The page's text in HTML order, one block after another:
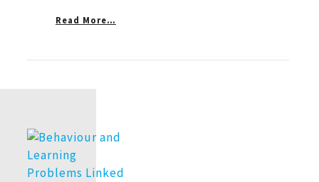
Read More…